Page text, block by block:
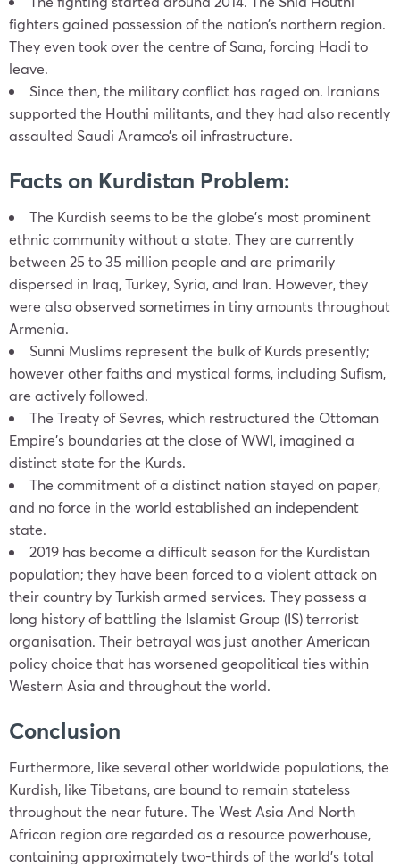
fighters gained possession of the nation’s northern region.
They even took over the centre of Sana, forcing Hadi to
leave.
Since then, the military conflict has raged on. Iranians
supported the Houthi militants, and they had also recently
assaulted Saudi Aramco’s oil infrastructure.
Facts on Kurdistan Problem:
The Kurdish seems to be the globe’s most prominent
ethnic community without a state. They are currently
between 25 to 35 million people and are primarily
dispersed in Iraq, Turkey, Syria, and Iran. However, they
were also observed sometimes in tiny amounts throughout
Armenia.
Sunni Muslims represent the bulk of Kurds presently;
however other faiths and mystical forms, including Sufism,
are actively followed.
The Treaty of Sevres, which restructured the Ottoman
Empire’s boundaries at the close of WWI, imagined a
distinct state for the Kurds.
The commitment of a distinct nation stayed on paper,
and no force in the world established an independent
state.
2019 has become a difficult season for the Kurdistan
population; they have been forced to a violent attack on
their country by Turkish armed services. They possess a
long history of battling the Islamist Group (IS) terrorist
organisation. Their betrayal was just another American
policy choice that has worsened geopolitical ties within
Western Asia and throughout the world.
Conclusion
Furthermore, like several other worldwide populations, the
Kurdish, like Tibetans, are bound to remain stateless
throughout the near future. The West Asia And North
African region are regarded as a resource powerhouse,
containing approximately two-thirds of the world’s total